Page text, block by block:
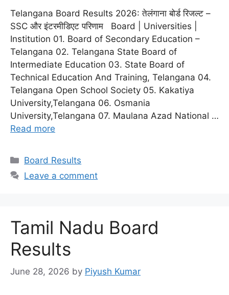
Telangana Board Results 2026: तेलंगाना बोर्ड रिजल्ट –
SSC और इंटरमीडिएट परिणाम Board | Universities |
Institution 01. Board of Secondary Education –
Telangana 02. Telangana State Board of
Intermediate Education 03. State Board of
Technical Education And Training, Telangana 04.
Telangana Open School Society 05. Kakatiya
University,Telangana 06. Osmania
University,Telangana 07. Maulana Azad National …
Read more
Categories
Board Results
Leave a comment
Tamil Nadu Board
Results
June 28, 2026 by Piyush Kumar